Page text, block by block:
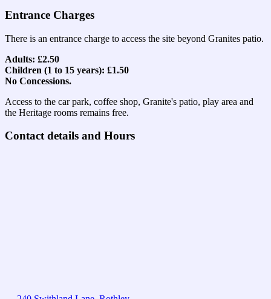
Entrance Charges
There is an entrance charge to access the site beyond Granites patio.
Adults: £2.50
Children (1 to 15 years): £1.50
No Concessions.
Access to the car park, coffee shop, Granite's patio, play area and
the Heritage rooms remains free.
Contact details and Hours